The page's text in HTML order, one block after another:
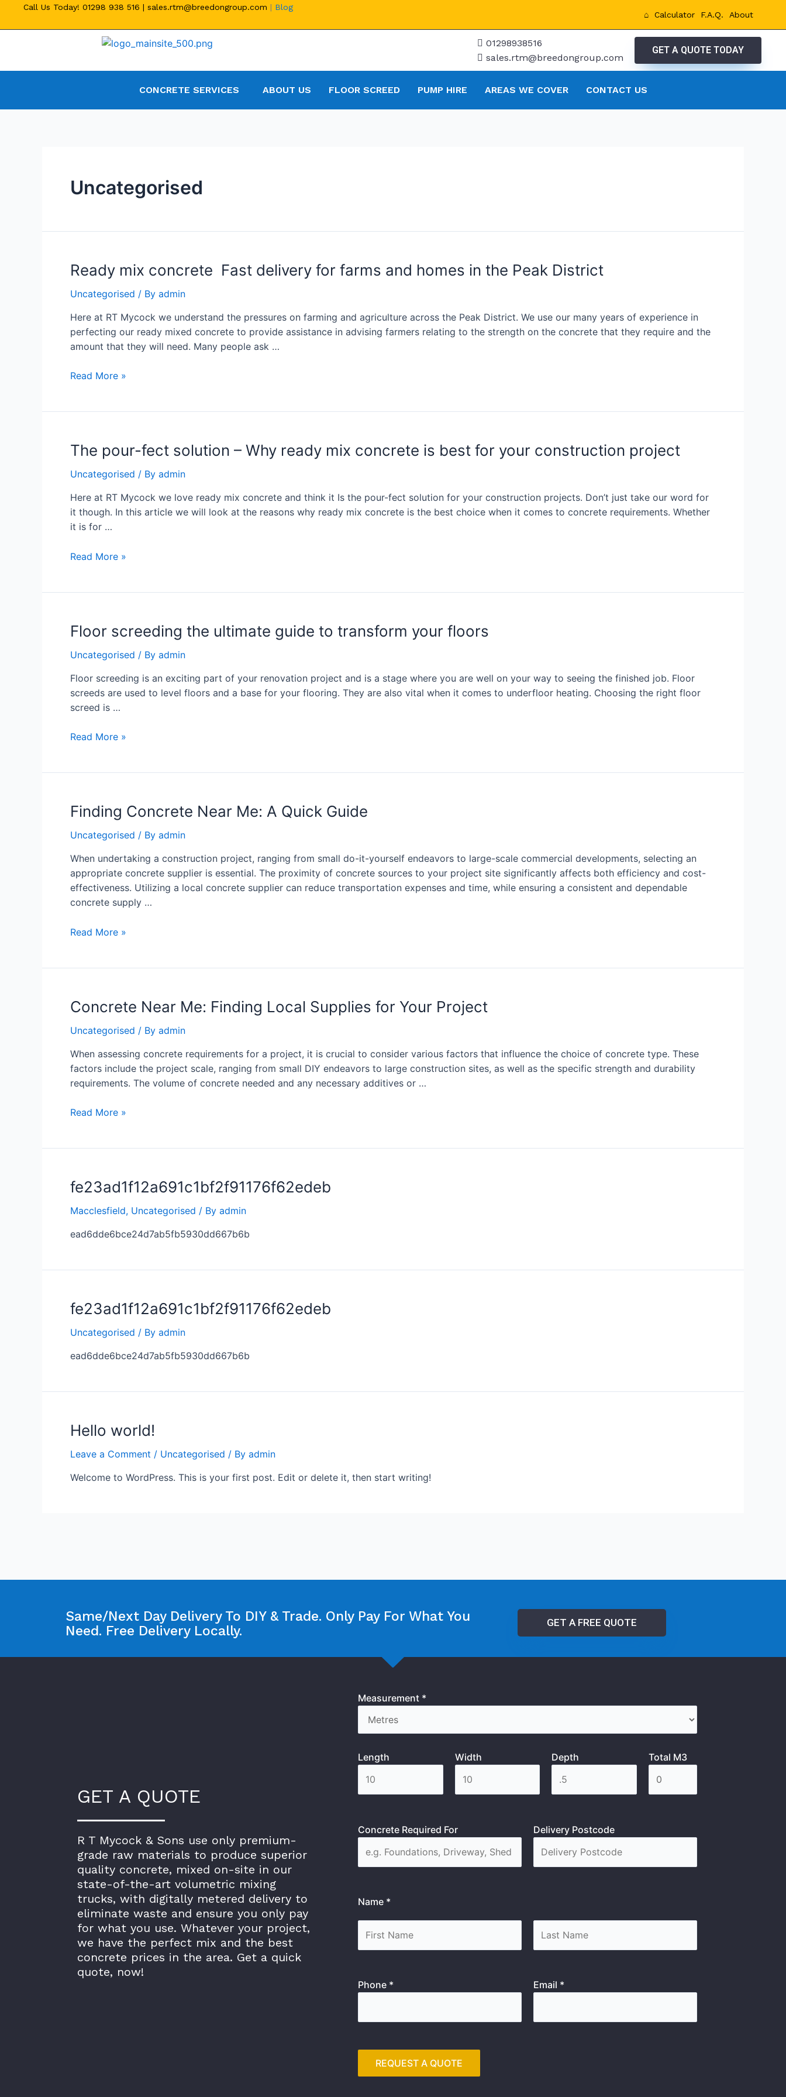
Call Us Today! 01298 938 516 | sales.rtm@breedongroup.com | Blog
⌂ Calculator F.A.Q. About
01298938516
sales.rtm@breedongroup.com
GET A QUOTE TODAY
CONCRETE SERVICES ABOUT US FLOOR SCREED PUMP HIRE AREAS WE COVER CONTACT US
Uncategorised
Ready mix concrete Fast delivery for farms and homes in the Peak District
Uncategorised / By admin
Here at RT Mycock we understand the pressures on farming and agriculture across the Peak District. We use our many years of experience in
perfecting our ready mixed concrete to provide assistance in advising farmers relating to the strength on the concrete that they require and the
amount that they will need. Many people ask …
Read More »
The pour-fect solution – Why ready mix concrete is best for your construction project
Uncategorised / By admin
Here at RT Mycock we love ready mix concrete and think it Is the pour-fect solution for your construction projects. Don’t just take our word for
it though. In this article we will look at the reasons why ready mix concrete is the best choice when it comes to concrete requirements. Whether
it is for …
Read More »
Floor screeding the ultimate guide to transform your floors
Uncategorised / By admin
Floor screeding is an exciting part of your renovation project and is a stage where you are well on your way to seeing the finished job. Floor
screeds are used to level floors and a base for your flooring. They are also vital when it comes to underfloor heating. Choosing the right floor
screed is …
Read More »
Finding Concrete Near Me: A Quick Guide
Uncategorised / By admin
When undertaking a construction project, ranging from small do-it-yourself endeavors to large-scale commercial developments, selecting an
appropriate concrete supplier is essential. The proximity of concrete sources to your project site significantly affects both efficiency and cost-
effectiveness. Utilizing a local concrete supplier can reduce transportation expenses and time, while ensuring a consistent and dependable
concrete supply …
Read More »
Concrete Near Me: Finding Local Supplies for Your Project
Uncategorised / By admin
When assessing concrete requirements for a project, it is crucial to consider various factors that influence the choice of concrete type. These
factors include the project scale, ranging from small DIY endeavors to large construction sites, as well as the specific strength and durability
requirements. The volume of concrete needed and any necessary additives or …
Read More »
fe23ad1f12a691c1bf2f91176f62edeb
Macclesfield, Uncategorised / By admin
ead6dde6bce24d7ab5fb5930dd667b6b
fe23ad1f12a691c1bf2f91176f62edeb
Uncategorised / By admin
ead6dde6bce24d7ab5fb5930dd667b6b
Hello world!
Leave a Comment / Uncategorised / By admin
Welcome to WordPress. This is your first post. Edit or delete it, then start writing!
Same/Next Day Delivery To DIY & Trade. Only Pay For What You
Need. Free Delivery Locally.
GET A FREE QUOTE
GET A QUOTE
R T Mycock & Sons use only premium-
grade raw materials to produce superior
quality concrete, mixed on-site in our
state-of-the-art volumetric mixing
trucks, with digitally metered delivery to
eliminate waste and ensure you only pay
for what you use. Whatever your project,
we have the perfect mix and the best
concrete prices in the area. Get a quick
quote, now!
Measurement *
Length Width Depth Total M3
Concrete Required For Delivery Postcode
Name *
Phone * Email *